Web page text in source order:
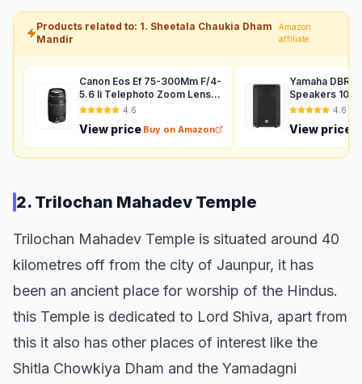
Products related to: 1. Sheetala Chaukia Dham
Mandir
Amazon
affiliate
Canon Eos Ef 75-300Mm F/4-
5.6 Ii Telephoto Zoom Lens
For Dslr Camera - Black
4.6
View price Buy on Amazon
Yamaha
Speakers
Auxiliary 4.6
View price
2. Trilochan Mahadev Temple
Trilochan Mahadev Temple is situated around 40
kilometres off from the city of Jaunpur, it has
been an ancient place for worship of the Hindus.
this Temple is dedicated to Lord Shiva, apart from
this it also has other places of interest like the
Shitla Chowkiya Dham and the Yamadagni